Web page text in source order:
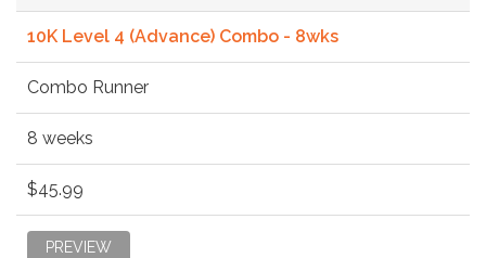
10K Level 4 (Advance) Combo - 8wks
Combo Runner
8 weeks
$45.99
PREVIEW